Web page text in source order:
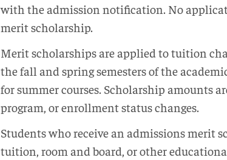
with the admission notification. No
merit scholarship.
Merit scholarships are applied to tuition
the fall and spring semesters of the
for summer courses. Scholarship amounts
program, or enrollment status changes.
Students who receive an admissions merit
tuition, room and board, or other